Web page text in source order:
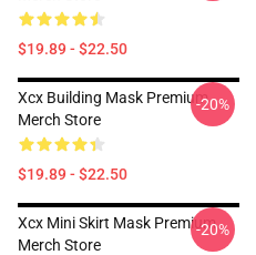
$19.89 - $22.50
Xcx Building Mask Premium
Merch Store
$19.89 - $22.50
-20%
Xcx Mini Skirt Mask Premium
Merch Store
-20%